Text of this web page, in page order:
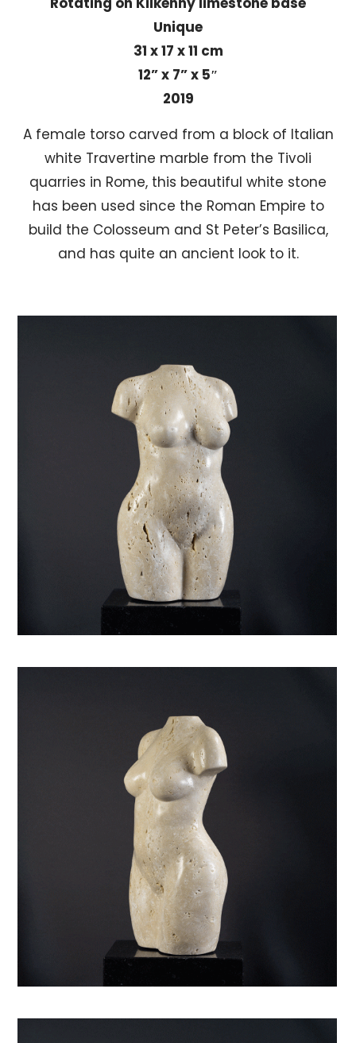
Unique
31 x 17 x 11 cm
12” x 7” x 5″
2019
A female torso carved from a block of Italian
white Travertine marble from the Tivoli
quarries in Rome, this beautiful white stone
has been used since the Roman Empire to
build the Colosseum and St Peter’s Basilica,
and has quite an ancient look to it.